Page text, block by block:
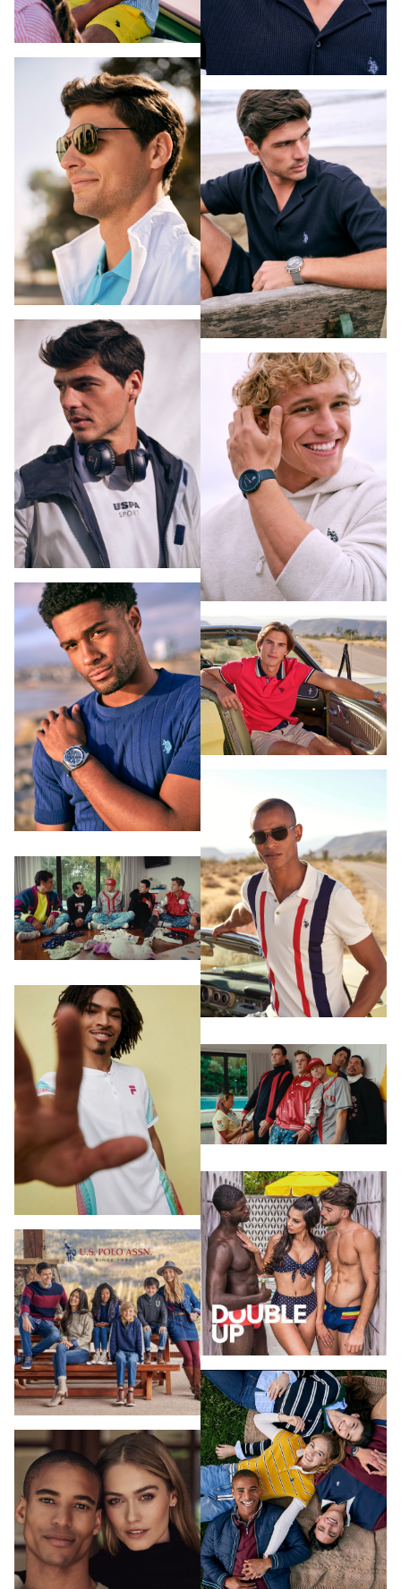
PHOTOGRAPHY
VIDEO
HAIR STYLISTS
MAKEUP ARTISTS
HAIR & MAKEUP
STYLING
PROP STYLISTS
NAILS
HOME
NEW YORK
MIAMI
LOS ANGELES